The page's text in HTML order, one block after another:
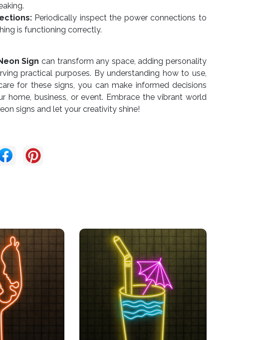
Periodically inspect the power connections to
is functioning correctly.
Sign can transform any space, adding personality
practical purposes. By understanding how to use,
for these signs, you can make informed decisions
home, business, or event. Embrace the vibrant world
signs and let your creativity shine!